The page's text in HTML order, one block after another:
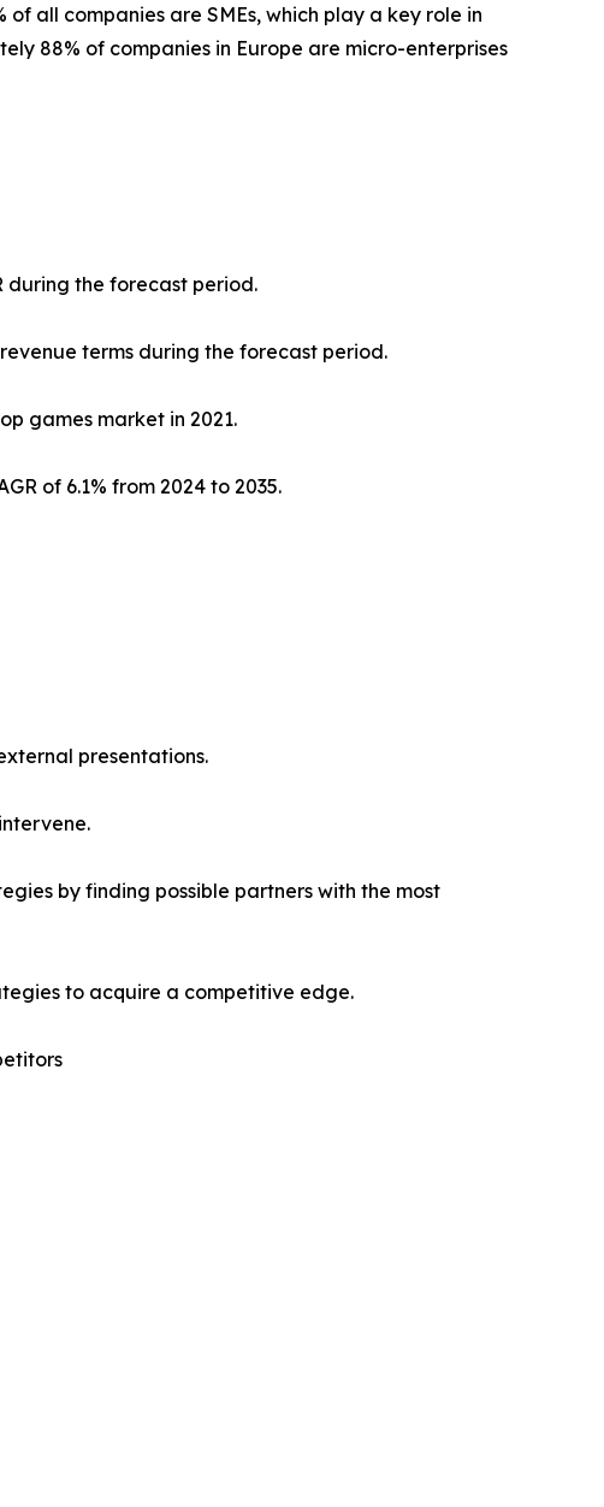
all companies are SMEs, which play a key role in
88% of companies in Europe are micro-enterprises
during the forecast period.
terms during the forecast period.
games market in 2021.
of 6.1% from 2024 to 2035.
presentations.
by finding possible partners with the most
to acquire a competitive edge.